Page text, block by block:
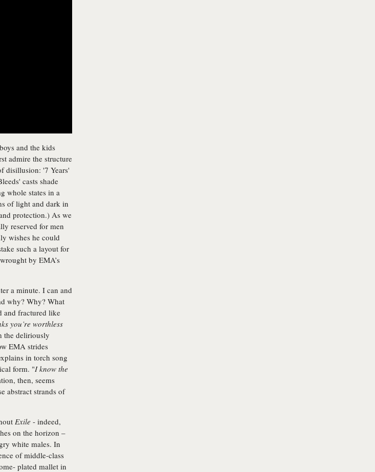
and the kids
admire the structure
disillusion: '7 Years'
casts shade
whole states in a
of light and dark in
protection.) As we
reserved for men
wishes he could
such a layout for
by EMA’s
a minute. I can and
why? Why? What
and fractured like
you’re worthless
the deliriously
EMA strides
in torch song
form. "I know the
then, seems
abstract strands of
Exile - indeed,
on the horizon –
white males. In
of middle-class
plated mallet in